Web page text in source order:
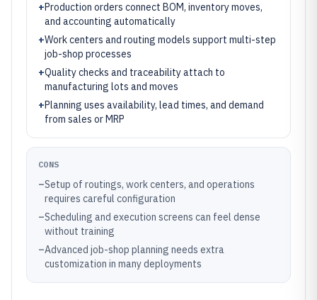
+Production orders connect BOM, inventory moves,
and accounting automatically
+Work centers and routing models support multi-step
job-shop processes
+Quality checks and traceability attach to
manufacturing lots and moves
+Planning uses availability, lead times, and demand
from sales or MRP
CONS
–Setup of routings, work centers, and operations
requires careful configuration
–Scheduling and execution screens can feel dense
without training
–Advanced job-shop planning needs extra
customization in many deployments